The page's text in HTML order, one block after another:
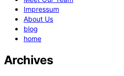
Impressum
About Us
blog
home
Archives